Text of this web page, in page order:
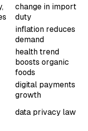
change in import
duty
inflation reduces
demand
health trend
boosts organic
foods
digital payments
growth
data privacy law